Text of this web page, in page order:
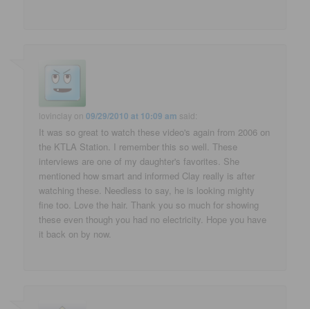
lovinclay on09/29/2010 at 10:09 am said:
It was so great to watch these video's again from 2006 on
the KTLA Station. I remember this so well. These
interviews are one of my daughter's favorites. She
mentioned how smart and informed Clay really is after
watching these. Needless to say, he is looking mighty
fine too. Love the hair. Thank you so much for showing
these even though you had no electricity. Hope you have
it back on by now.